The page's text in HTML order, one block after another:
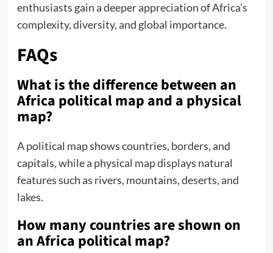
enthusiasts gain a deeper appreciation of Africa’s
complexity, diversity, and global importance.
FAQs
What is the difference between an
Africa political map and a physical
map?
A political map shows countries, borders, and
capitals, while a physical map displays natural
features such as rivers, mountains, deserts, and
lakes.
How many countries are shown on
an Africa political map?